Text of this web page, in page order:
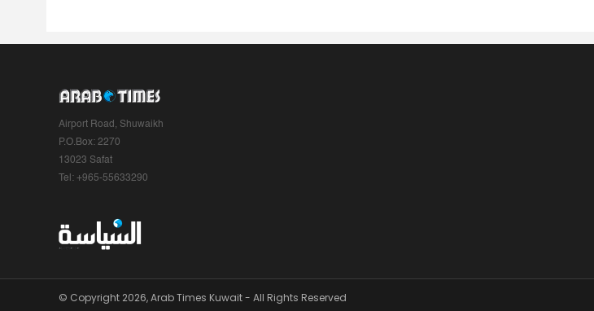
Airport Road, Shuwaikh
P.O.Box: 2270
13023 Safat
Tel: +965-55633290
© Copyright 2026, Arab Times Kuwait - All Rights Reserved